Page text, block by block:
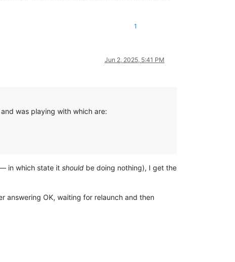
1
Jun 2, 2025, 5:41 PM
was playing with which are:
in which state itshould be doing nothing), I get the
answering OK, waiting for relaunch and then